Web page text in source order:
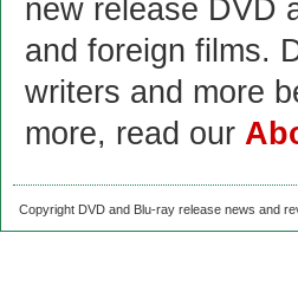
new release DVD
and foreign films.
writers and more
more, read our
Copyright DVD and Blu-ray release news and